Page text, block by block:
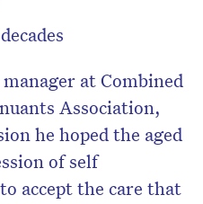
at Combined
Association,
he hoped the aged
of self
accept the care that